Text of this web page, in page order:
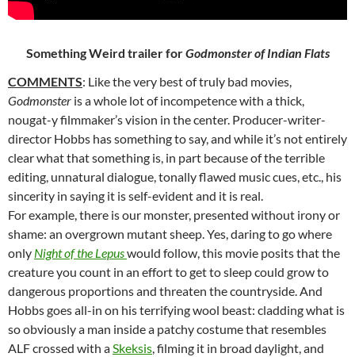
Something Weird trailer forGodmonster of Indian Flats
COMMENTS: Like the very best of truly bad movies,
Godmonster is awhole lot of incompetence with a thick,
nougat-y filmmaker’s vision in the center. Producer-writer-
director Hobbs has something to say, and while it’s not entirely
clear what that something is, in part because of the terrible
editing, unnatural dialogue, tonally flawed music cues, etc., his
sincerity in saying it is self-evident and it is real.
For example, there is our monster, presented without irony or
shame: an overgrown mutant sheep. Yes, daring to go where
only Night of the Lepuswould follow, this movie posits that the
creature you count in an effort to get to sleep could grow to
dangerous proportions and threaten the countryside. And
Hobbs goes all-in on his terrifying wool beast: cladding what is
so obviously a man inside a patchy costume that resembles
ALF crossed with aSkeksis, filming it in broad daylight, and